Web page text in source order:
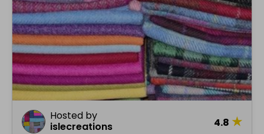
Hosted by
islecreations
4.8 ★